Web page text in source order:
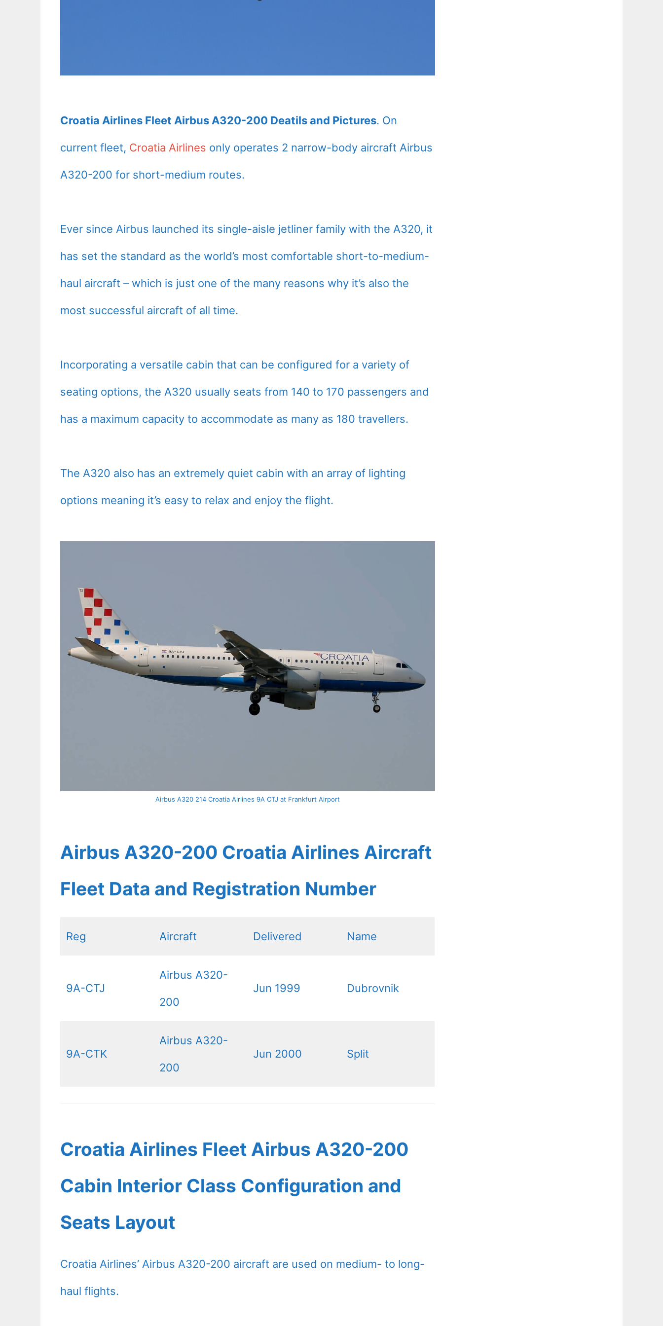
Croatia Airlines Fleet Airbus A320-200 Deatils and Pictures. On
current fleet, Croatia Airlines only operates 2 narrow-body aircraft Airbus
A320-200 for short-medium routes.
Ever since Airbus launched its single-aisle jetliner family with the A320, it
has set the standard as the world’s most comfortable short-to-medium-
haul aircraft – which is just one of the many reasons why it’s also the
most successful aircraft of all time.
Incorporating a versatile cabin that can be configured for a variety of
seating options, the A320 usually seats from 140 to 170 passengers and
has a maximum capacity to accommodate as many as 180 travellers.
The A320 also has an extremely quiet cabin with an array of lighting
options meaning it’s easy to relax and enjoy the flight.
Airbus A320 214 Croatia Airlines 9A CTJ at Frankfurt Airport
Airbus A320-200 Croatia Airlines Aircraft
Fleet Data and Registration Number
Reg Aircraft Delivered Name
9A-CTJ
Airbus A320-
200
Jun 1999 Dubrovnik
9A-CTK
Airbus A320-
200
Jun 2000 Split
Croatia Airlines Fleet Airbus A320-200
Cabin Interior Class Configuration and
Seats Layout
Croatia Airlines’ Airbus A320-200 aircraft are used on medium- to long-
haul flights.